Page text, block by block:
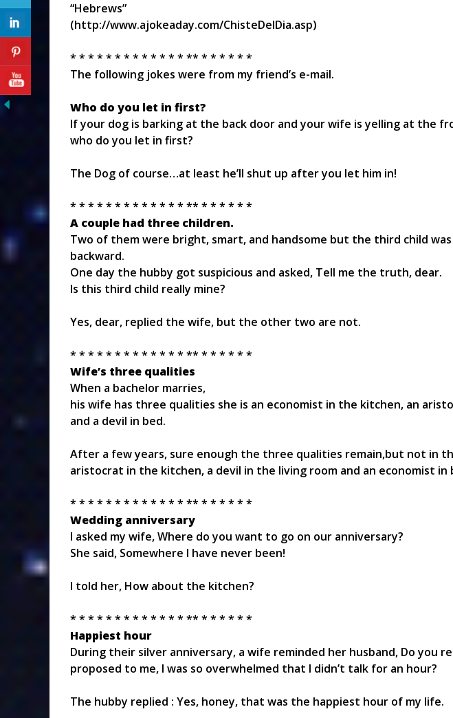
“Hebrews”
(http://www.ajokeaday.com/ChisteDelDia.asp)
* * * * * * * * * * * * * ** * * * * * *
The following jokes were from my friend’s e-mail.
Who do you let in first?
If your dog is barking at the back door and your wife is yelling at the
who do you let in first?
The Dog of course…at least he’ll shut up after you let him in!
* * * * * * * * * * * * * ** * * * * * *
A couple had three children.
Two of them were bright, smart, and handsome but the third child was
backward.
One day the hubby got suspicious and asked, Tell me the truth, dear.
Is this third child really mine?
Yes, dear, replied the wife, but the other two are not.
* * * * * * * * * * * * * ** * * * * * *
Wife’s three qualities
When a bachelor marries,
his wife has three qualities she is an economist in the kitchen, an
and a devil in bed.
After a few years, sure enough the three qualities remain,but not in
aristocrat in the kitchen, a devil in the living room and an economist in
* * * * * * * * * * * * * ** * * * * * *
Wedding anniversary
I asked my wife, Where do you want to go on our anniversary?
She said, Somewhere I have never been!
I told her, How about the kitchen?
* * * * * * * * * * * * * ** * * * * * *
Happiest hour
During their silver anniversary, a wife reminded her husband, Do you
proposed to me, I was so overwhelmed that I didn’t talk for an hour?
The hubby replied : Yes, honey, that was the happiest hour of my life.